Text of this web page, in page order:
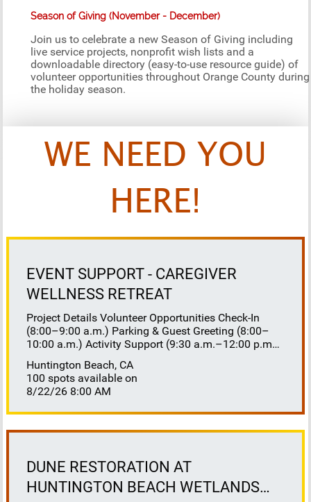
Season of Giving (November - December)
Join us to celebrate a new Season of Giving including
live service projects, nonprofit wish lists and a
downloadable directory (easy-to-use resource guide) of
volunteer opportunities throughout Orange County during
the holiday season.
WE NEED YOU
HERE!
EVENT SUPPORT - CAREGIVER
WELLNESS RETREAT
Project Details Volunteer Opportunities Check-In
(8:00–9:00 a.m.) Parking & Guest Greeting (8:00–
10:00 a.m.) Activity Support (9:30 a.m.–12:00 p.m.)
Lunch Buffet Assistance (11:45 a.m.–1:00 p.m.)
Gift Bag Distribution (1:00–1:15 p.m.) Clean-Up
(1:00–3:00 p.m.) Volunteer Responsibilities
Registration Welcome and check in attendees
Answer questions and direct guests to activities
Welcome guests at the entrance Assist guests with
walkers or personal belongings Escort attendees to
registration Hospitality Set up refreshments before
Huntington Beach, CA
100 spots available on
8/22/26 8:00 AM
DUNE RESTORATION AT
HUNTINGTON BEACH WETLANDS